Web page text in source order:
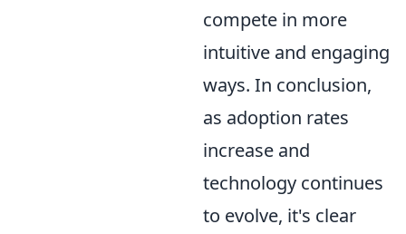
compete in more
intuitive and engaging
ways. In conclusion,
as adoption rates
increase and
technology continues
to evolve, it's clear